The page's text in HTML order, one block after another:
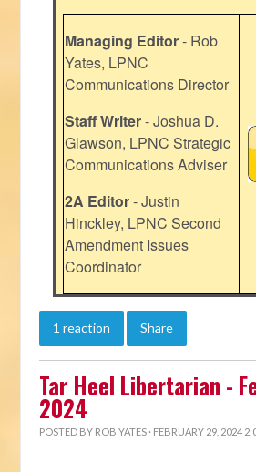
Managing Editor- Rob
Yates, LPNC
Communications Director
Staff Writer- Joshua D.
Glawson, LPNC Strategic
Communications Adviser
2A Editor- Justin
Hinckley, LPNC Second
Amendment Issues
Coordinator
1 reaction Share
Tar Heel Libertarian -
2024
POSTED BY ROB YATES · FEBRUARY 29, 2024